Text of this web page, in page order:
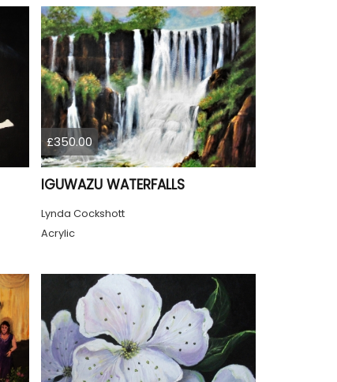
£350.00
IGUWAZU WATERFALLS
Lynda Cockshott
Acrylic